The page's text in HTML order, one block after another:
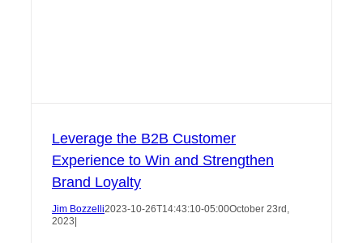
Leverage the B2B Customer
Experience to Win and Strengthen
Brand Loyalty
Jim Bozzelli2023-10-26T14:43:10-05:00October 23rd,
2023